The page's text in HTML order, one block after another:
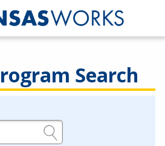
Search